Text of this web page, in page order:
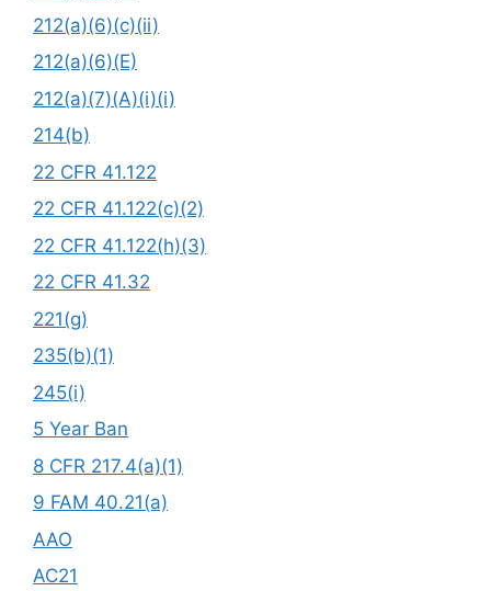
212(a)(6)(c)(ii)
212(a)(6)(E)
212(a)(7)(A)(i)(i)
214(b)
22 CFR 41.122
22 CFR 41.122(c)(2)
22 CFR 41.122(h)(3)
22 CFR 41.32
221(g)
235(b)(1)
245(i)
5 Year Ban
8 CFR 217.4(a)(1)
9 FAM 40.21(a)
AAO
AC21